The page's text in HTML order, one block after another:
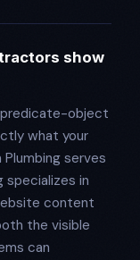
show
object
what your
serves
specializes in
content
the visible
can